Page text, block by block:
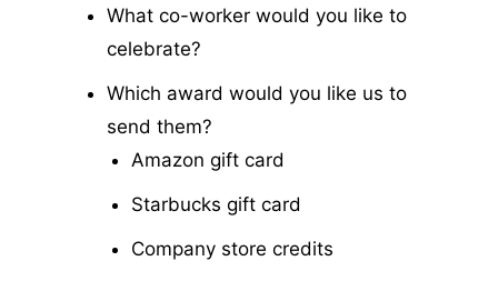
What co-worker would you like to
celebrate?
Which award would you like us to
send them?
Amazon gift card
Starbucks gift card
Company store credits